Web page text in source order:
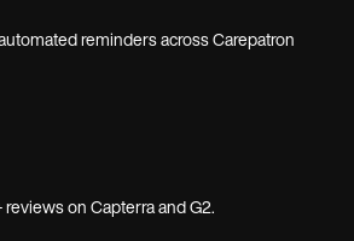
reminders across Carepatron
on Capterra and G2.